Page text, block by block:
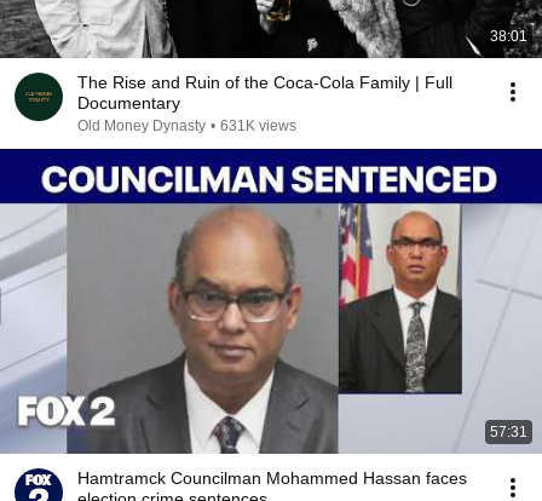
38:01
The Rise and Ruin of the Coca-Cola Family | Full
Documentary
Old Money Dynasty • 631K views
57:31
Hamtramck Councilman Mohammed Hassan faces